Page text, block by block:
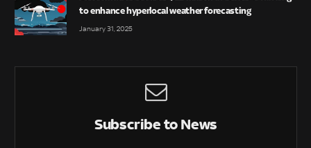
to enhance hyperlocal weather forecasting
January 31, 2025
Subscribe to News